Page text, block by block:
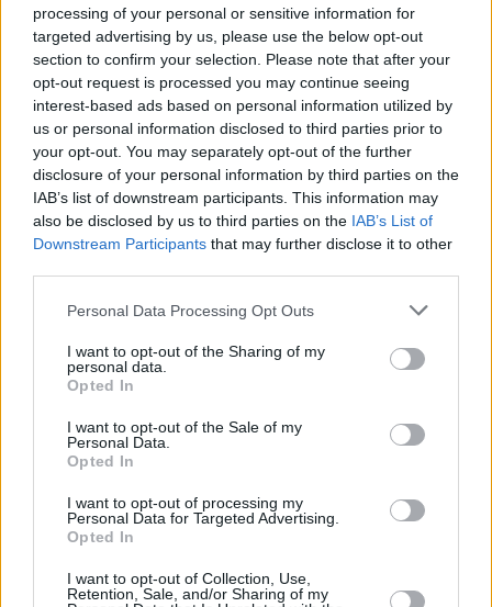
processing of your personal or sensitive information for
targeted advertising by us, please use the below opt-out
section to confirm your selection. Please note that after your
opt-out request is processed you may continue seeing
interest-based ads based on personal information utilized by
us or personal information disclosed to third parties prior to
your opt-out. You may separately opt-out of the further
disclosure of your personal information by third parties on the
IAB’s list of downstream participants. This information may
also be disclosed by us to third parties on the IAB’s List of
Downstream Participants that may further disclose it to other
Please note that this website/app uses one or more Google
not limited to your visit or usage behaviour. You may click to
grant or deny consent to Google and its third-party tags to
use your data for below specified purposes in below Google
consent section.
Personal Data Processing Opt Outs
I want to opt-out of the Sharing of my
personal data.
Opted In
I want to opt-out of the Sale of my
Personal Data.
Opted In
I want to opt-out of processing my
Personal Data for Targeted Advertising.
Opted In
I want to opt-out of Collection, Use,
Retention, Sale, and/or Sharing of my
από την Σίτι, γράφει η Bild
Σύμφωνα με το δημοσίευμα οι συμπαίκτες τους
12.04.2023, 19:13 1